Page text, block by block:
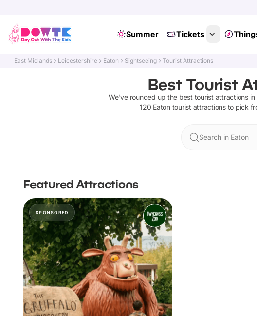
Summer Tickets
East Midlands Leicestershire Eaton Sightseeing Tourist Attractions
Best Tourist
We've rounded up the best tourist attractionsin
120 Eaton tourist attractionsto pick
Search in Eaton
Featured Attractions
SPONSORED